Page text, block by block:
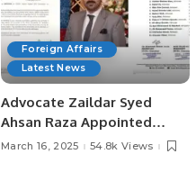
Foreign Affairs
Latest News
Advocate Zaildar Syed
Ahsan Raza Appointed
Chairman of Foreign
March 16, 2025 54.8k Views